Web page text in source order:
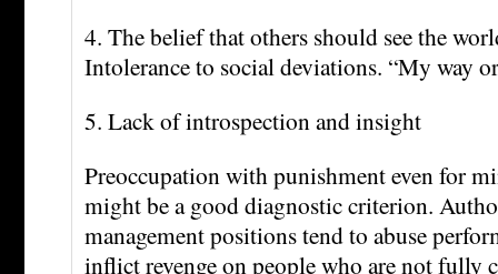
4. The belief that others should see the
Intolerance to social deviations. “My way
5. Lack of introspection and insight
Preoccupation with punishment even for
might be a good diagnostic criterion.
management positions tend to abuse
inflict revenge on people who are not fully